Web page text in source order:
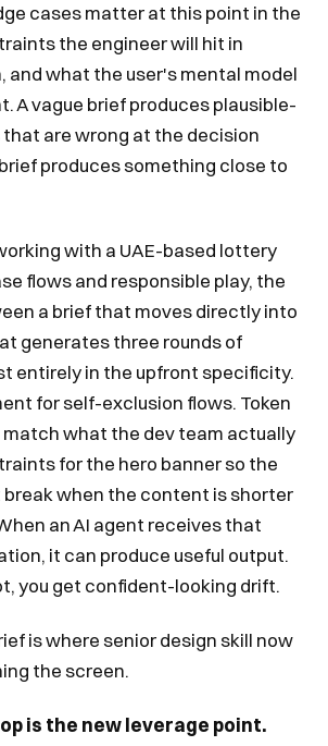
cases matter at this point in the
the engineer will hit in
and what the user's mental model
A vague brief produces plausible-
are wrong at the decision
produces something close to
with a UAE-based lottery
flows and responsible play, the
a brief that moves directly into
generates three rounds of
entirely in the upfront specificity.
for self-exclusion flows. Token
what the dev team actually
for the hero banner so the
break when the content is shorter
an AI agent receives that
it can produce useful output.
you get confident-looking drift.
is where senior design skill now
the screen.
is the new leverage point.